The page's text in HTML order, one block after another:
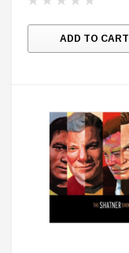
ADD TO CART